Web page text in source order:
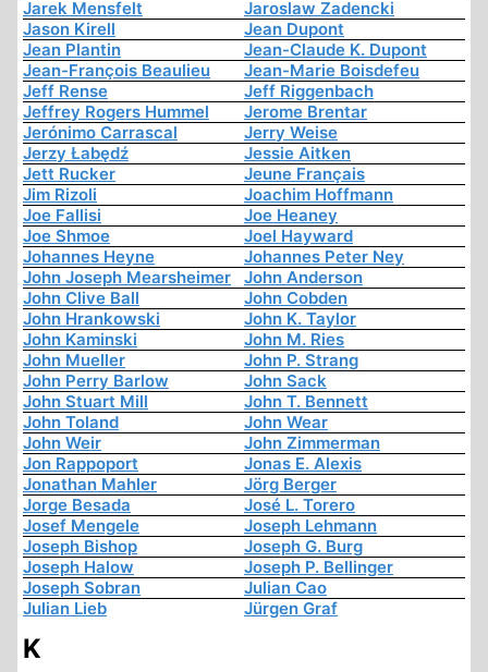
Jarek Mensfelt
Jaroslaw Zadencki
Jason Kirell
Jean Dupont
Jean Plantin
Jean-Claude K. Dupont
Jean-François Beaulieu
Jean-Marie Boisdefeu
Jeff Rense
Jeff Riggenbach
Jeffrey Rogers Hummel
Jerome Brentar
Jerónimo Carrascal
Jerry Weise
Jerzy Łabędź
Jessie Aitken
Jett Rucker
Jeune Français
Jim Rizoli
Joachim Hoffmann
Joe Fallisi
Joe Heaney
Joe Shmoe
Joel Hayward
Johannes Heyne
Johannes Peter Ney
John Joseph Mearsheimer
John Anderson
John Clive Ball
John Cobden
John Hrankowski
John K. Taylor
John Kaminski
John M. Ries
John Mueller
John P. Strang
John Perry Barlow
John Sack
John Stuart Mill
John T. Bennett
John Toland
John Wear
John Weir
John Zimmerman
Jon Rappoport
Jonas E. Alexis
Jonathan Mahler
Jörg Berger
Jorge Besada
José L. Torero
Josef Mengele
Joseph Lehmann
Joseph Bishop
Joseph G. Burg
Joseph Halow
Joseph P. Bellinger
Joseph Sobran
Julian Cao
Julian Lieb
Jürgen Graf
K